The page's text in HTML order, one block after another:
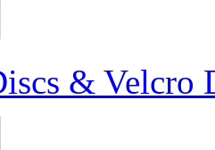
& Velcro